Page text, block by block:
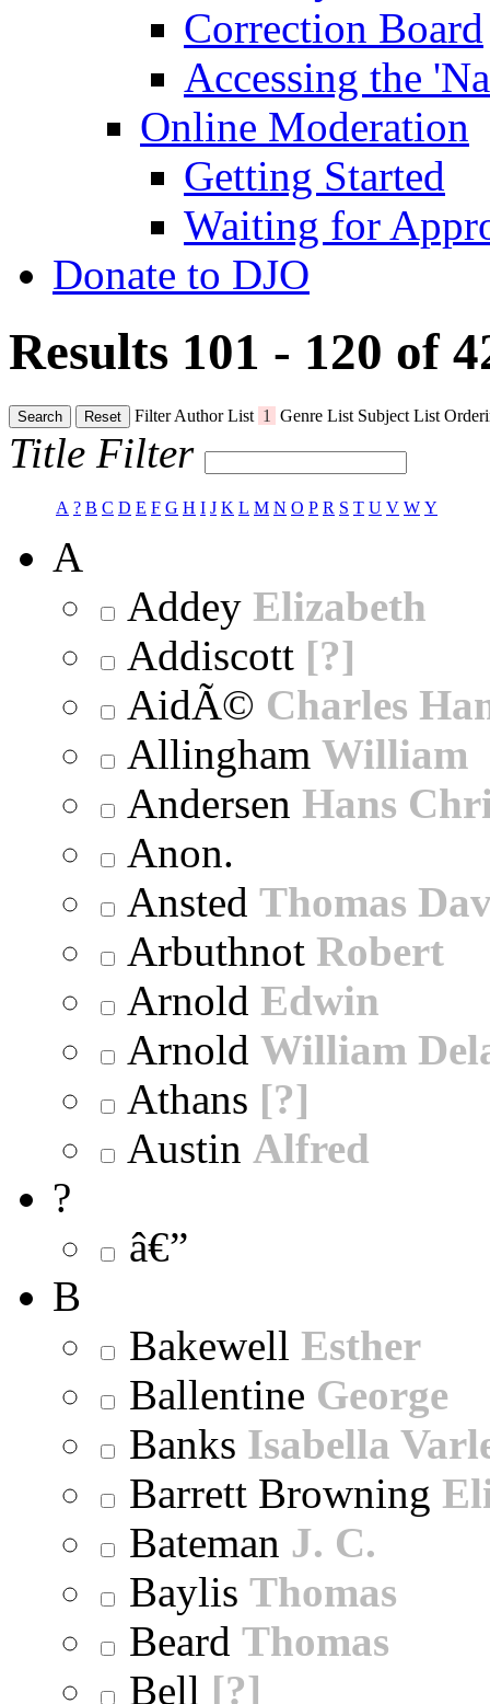
Correction Board
Accessing the
Online Moderation
Getting Started
Waiting for
Donate to DJO
Results 101 - 120 of
Search Reset FilterAuthor List 1 Genre List Subject List
Title Filter
A ? B C D E F G H I J K L M N O P R S T U V W Y
A
Addey Elizabeth
Addiscott [?]
AidÃ© Charles
Allingham William
Andersen Hans
Anon.
Ansted Thomas
Arbuthnot Robert
Arnold Edwin
Arnold William
Athans [?]
Austin Alfred
?
â€”
B
Bakewell Esther
Ballentine George
Banks Isabella
Barrett Browning
Bateman J. C.
Baylis Thomas
Beard Thomas
Bell [?]